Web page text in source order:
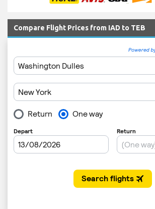
Compare Flight Prices from IAD to TEB